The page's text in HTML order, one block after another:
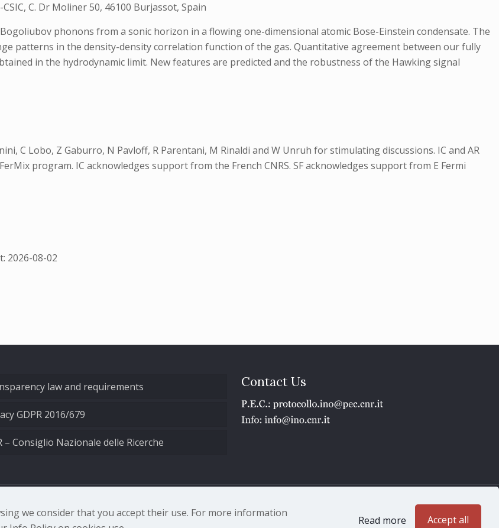
C. Dr Moliner 50, 46100 Burjassot, Spain
phonons from a sonic horizon in a flowing one-dimensional atomic Bose-Einstein condensate. The
patterns in the density-density correlation function of the gas. Quantitative agreement between our fully
in the hydrodynamic limit. New features are predicted and the robustness of the Hawking signal
C Lobo, Z Gaburro, N Pavloff, R Parentani, M Rinaldi and W Unruh for stimulating discussions. IC and AR
program. IC acknowledges support from the French CNRS. SF acknowledges support from E Fermi
2026-08-02
law and requirements
GDPR 2016/679
– Consiglio Nazionale delle Ricerche
Contact Us
- Largo Fermi 6, 50125 Firenze | Tel. 05523081 - P.IVA 02118311006
we consider that you accept their use. For more information
Read more Accept all